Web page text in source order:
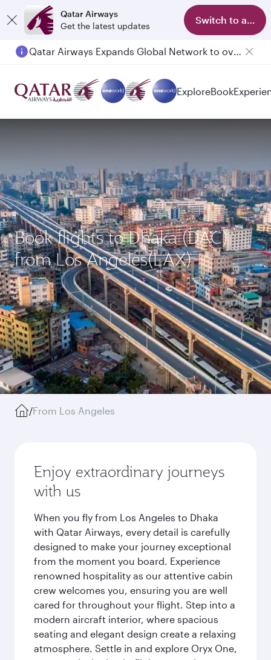
Qatar Airways
Get the latest updates
Switch to app
Qatar Airways Expands Global Network to over 160 Destinations
ExploreBook
Book flights to Dhaka (DAC)
from Los Angeles(LAX)
/From Los Angeles
Enjoy extraordinary journeys
with us
When you fly from Los Angeles to Dhaka
with Qatar Airways, every detail is carefully
designed to make your journey exceptional
from the moment you board. Experience
renowned hospitality as our attentive cabin
crew welcomes you, ensuring you are well
cared for throughout your flight. Step into a
modern aircraft interior, where spacious
seating and elegant design create a relaxing
atmosphere. Settle in and explore Oryx One,